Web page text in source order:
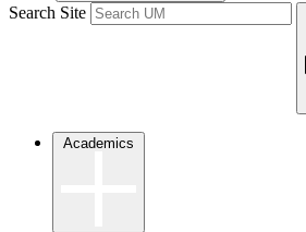
Search Site
Academics